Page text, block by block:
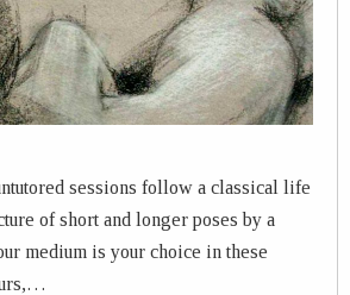
sessions follow a classical life
of short and longer poses by a
medium is your choice in these